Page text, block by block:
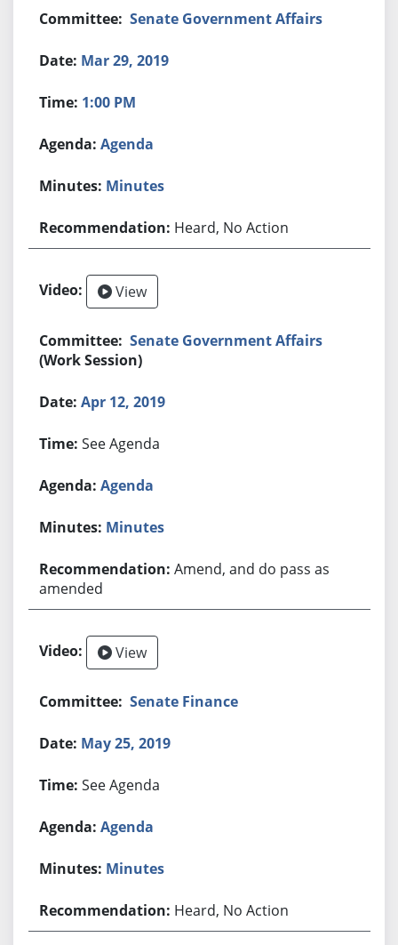
Senate Government Affairs
Mar 29, 2019
1:00 PM
Agenda
Minutes
Heard, No Action
View
Senate Government Affairs
(Work Session)
Apr 12, 2019
See Agenda
Agenda
Minutes
Amend, and do pass as
amended
View
Senate Finance
May 25, 2019
See Agenda
Agenda
Minutes
Heard, No Action